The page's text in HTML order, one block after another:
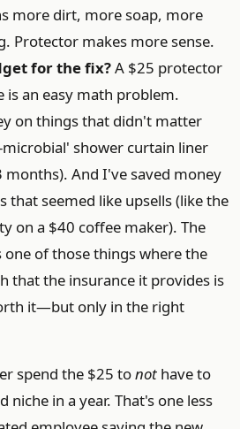
more dirt, more soap, more
Protector makes more sense.
for the fix?A $25 protector
is an easy math problem.
on things that didn't matter
shower curtain liner
And I've saved money
that seemed like upsells (like the
on a $40 coffee maker). The
of those things where the
that the insurance it provides is
it—but only in the right
spend the $25 tonot have to
niche in a year. That's one less